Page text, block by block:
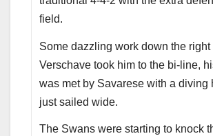
field.
Some dazzling work down the right
Verschave took him to the bi-line,
was met by Savarese with a diving
just sailed wide.
The Swans were starting to knock